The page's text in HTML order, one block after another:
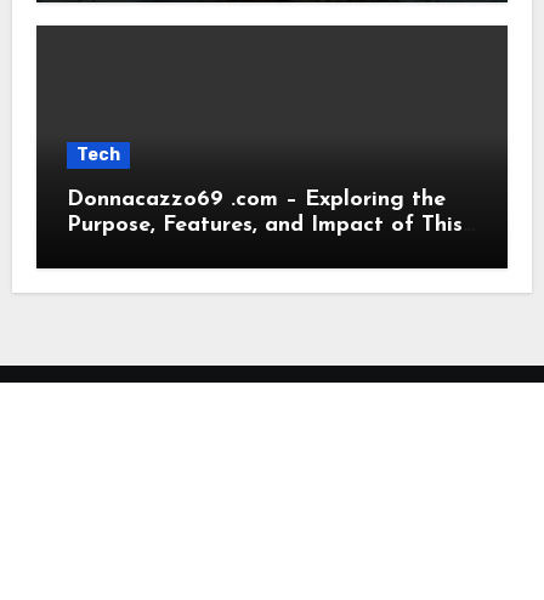
Tech
Donnacazzo69 .com – Exploring the
Purpose, Features, and Impact of This